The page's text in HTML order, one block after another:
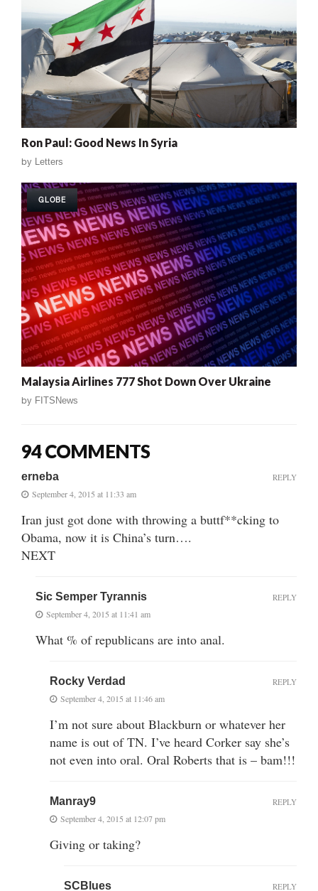
Ron Paul: Good News In Syria
by Letters
GLOBE
Malaysia Airlines 777 Shot Down Over Ukraine
by FITSNews
94 COMMENTS
erneba
September 4, 2015 at 11:33 am
Iran just got done with throwing a buttf**cking to
Obama, now it is China’s turn….
NEXT
REPLY
Sic Semper Tyrannis
September 4, 2015 at 11:41 am
What % of republicans are into anal.
REPLY
Rocky Verdad
September 4, 2015 at 11:46 am
I’m not sure about Blackburn or whatever her
name is out of TN. I’ve heard Corker say she’s
not even into oral. Oral Roberts that is – bam!!!
REPLY
Manray9
September 4, 2015 at 12:07 pm
Giving or taking?
REPLY
SCBlues REPLY